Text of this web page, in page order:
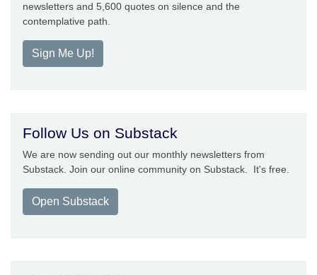
newsletters and 5,600 quotes on silence and the
contemplative path.
Sign Me Up!
Follow Us on Substack
We are now sending out our monthly newsletters from
Substack. Join our online community on Substack. It's free.
Open Substack